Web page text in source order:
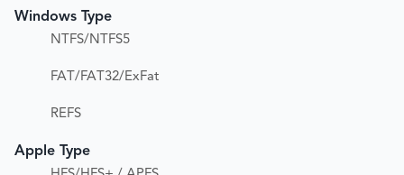
Windows Type
NTFS/NTFS5
FAT/FAT32/ExFat
REFS
Apple Type